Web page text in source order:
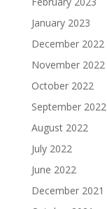
January 2023
December 2022
November 2022
October 2022
September 2022
August 2022
July 2022
June 2022
December 2021